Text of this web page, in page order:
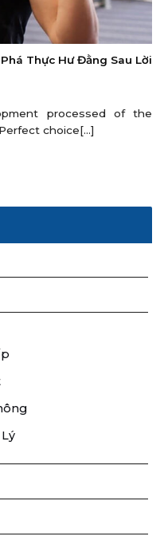
Thực Hư Đằng Sau Lời
processed of the
choice[...]